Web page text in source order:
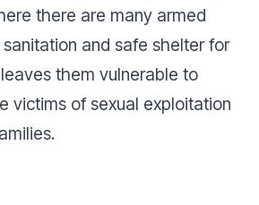
there are many armed
and safe shelter for
them vulnerable to
victims of sexual exploitation